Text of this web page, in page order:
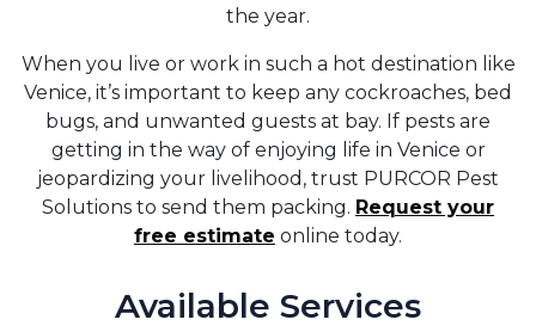
the year.
When you live or work in such a hot destination like
Venice, it’s important to keep any cockroaches, bed
bugs, and unwanted guests at bay. If pests are
getting in the way of enjoying life in Venice or
jeopardizing your livelihood, trust PURCOR Pest
Solutions to send them packing. Request your
free estimate online today.
Available Services